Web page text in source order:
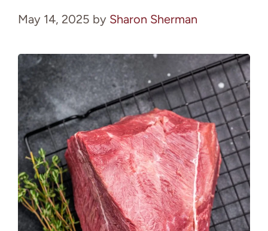
May 14, 2025 by Sharon Sherman